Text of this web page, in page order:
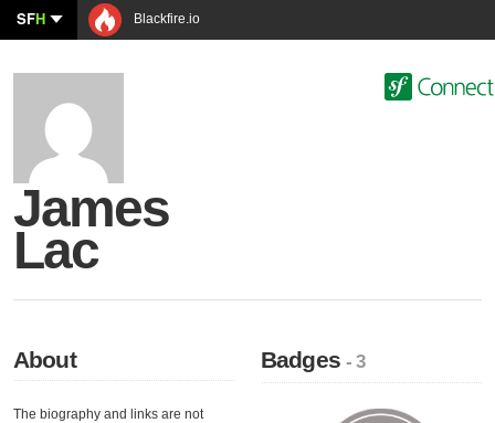
SFH Blackfire.io
James
Lac
About
The biography and links are not
Badges- 3